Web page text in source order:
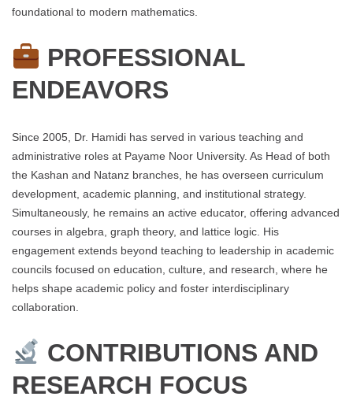
foundational to modern mathematics.
PROFESSIONAL
ENDEAVORS
Since 2005, Dr. Hamidi has served in various teaching and
administrative roles at Payame Noor University. As Head of both
the Kashan and Natanz branches, he has overseen curriculum
development, academic planning, and institutional strategy.
Simultaneously, he remains an active educator, offering advanced
courses in algebra, graph theory, and lattice logic. His
engagement extends beyond teaching to leadership in academic
councils focused on education, culture, and research, where he
helps shape academic policy and foster interdisciplinary
collaboration.
CONTRIBUTIONS AND
RESEARCH FOCUS